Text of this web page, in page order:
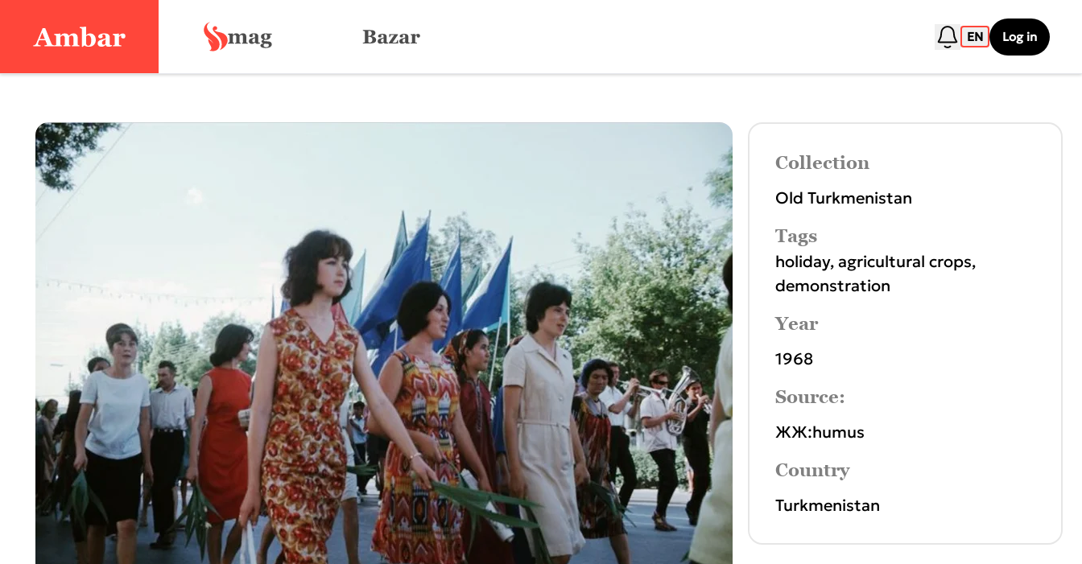
EN Log in
Collection
Old Turkmenistan
Tags
holiday,agricultural crops,
demonstration
Year
1968
Source:
ЖЖ:humus
Country
Turkmenistan